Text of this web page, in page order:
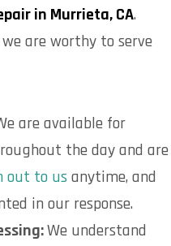
in Murrieta, CA.
are worthy to serve
are available for
the day and are
out to us anytime, and
in our response.
We understand